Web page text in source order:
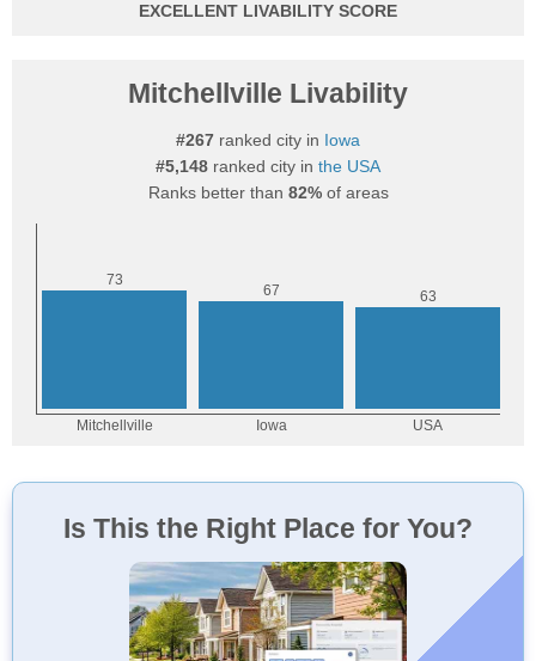
EXCELLENT
Mitchellville Livability
#267 ranked city in Iowa
#5,148 ranked city in the USA
Ranks better than 82%of areas
Is This the Right Place for You?